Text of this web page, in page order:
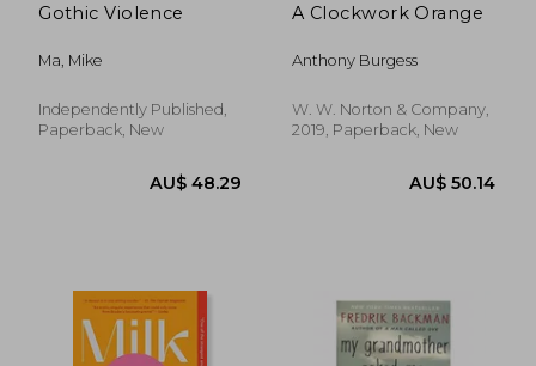
Gothic Violence
Ma, Mike
Independently Published,
Paperback, New
A Clockwork Orange
Anthony Burgess
W. W. Norton & Company,
2019, Paperback, New